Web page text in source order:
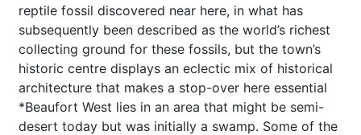
reptile fossil discovered near here, in what has
subsequently been described as the world’s richest
collecting ground for these fossils, but the town’s
historic centre displays an eclectic mix of historical
architecture that makes a stop-over here essential
*Beaufort West lies in an area that might be semi-
desert today but was initially a swamp. Some of the